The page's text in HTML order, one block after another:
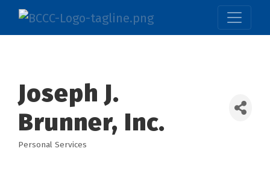
Joseph J.
Brunner, Inc.
Personal Services